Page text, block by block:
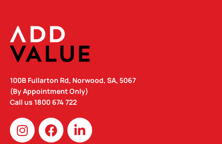
100B Fullarton Rd, Norwood, SA, 5067
(By Appointment Only)
Call us 1800 674 722
I
n
F
a
L
i